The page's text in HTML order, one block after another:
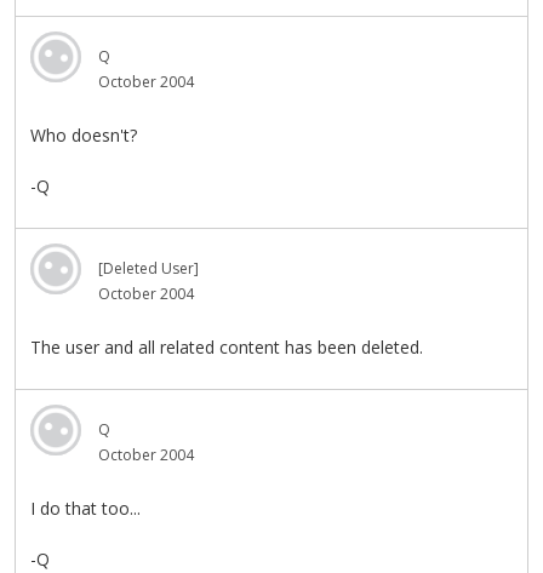
Q
October 2004
Who doesn't?
-Q
[Deleted User]
October 2004
The user and all related content has been deleted.
Q
October 2004
I do that too...
-Q